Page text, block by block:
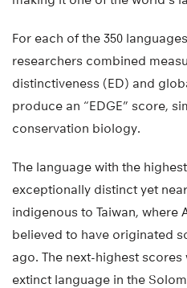
For each of the 350
researchers combined
distinctiveness (ED) and
produce an “EDGE” score,
conservation biology.
The language with the
exceptionally distinct yet
indigenous to Taiwan, where
believed to have originated
ago. The next-highest scores
extinct language in the